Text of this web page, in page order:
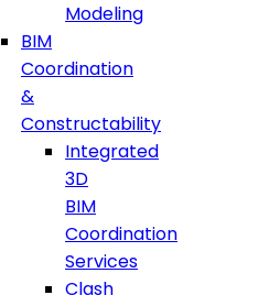
Modeling
BIM
Coordination
&
Constructability
Integrated
3D
BIM
Coordination
Services
Clash